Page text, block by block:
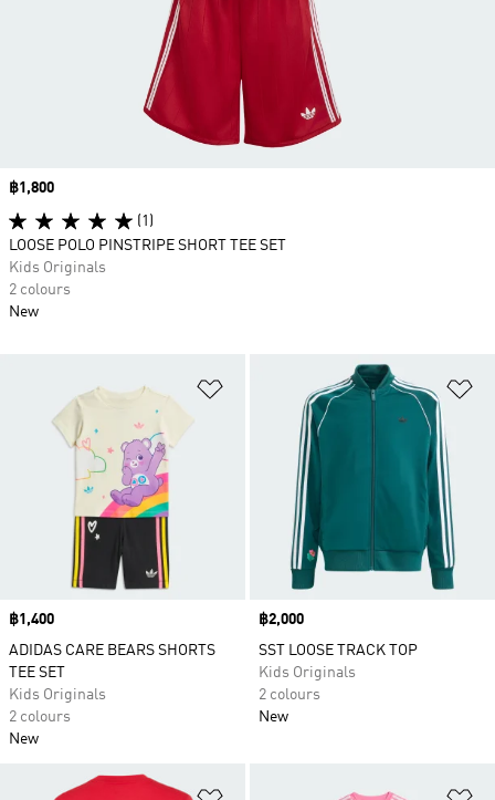
Add to Wishlist
Price
฿1,400
ADIDAS CARE BEARS SHORTS
TEE SET
Kids Originals
2 colours
New
Price
฿2,000
SST LOOSE TRACK TOP
Kids Originals
2 colours
New
Add to Wishlist
Price
฿1,800
(1)
LOOSE POLO PINSTRIPE SHORT TEE SET
Kids Originals
2 colours
New